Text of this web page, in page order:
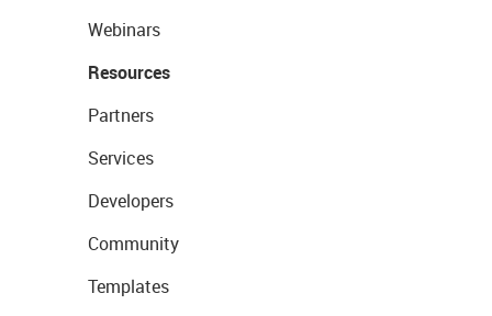
Webinars
Resources
Partners
Services
Developers
Community
Templates